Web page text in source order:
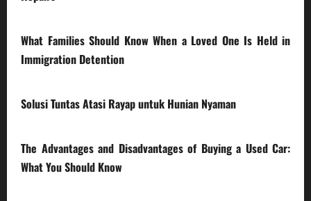
What Families Should Know When a Loved One Is Held in
Immigration Detention
Solusi Tuntas Atasi Rayap untuk Hunian Nyaman
The Advantages and Disadvantages of Buying a Used Car:
What You Should Know